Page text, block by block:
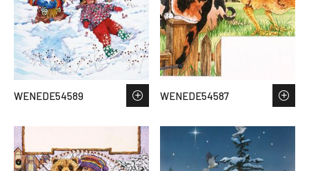
WENEDE54589 WENEDE54587